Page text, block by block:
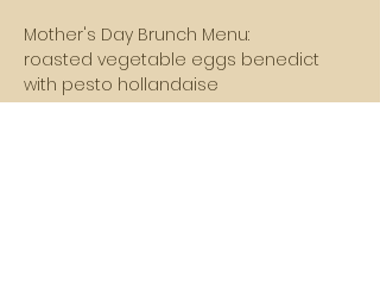
Mother's Day Brunch Menu:
roasted vegetable eggs benedict
with pesto hollandaise
lemon poppy seed waffles with